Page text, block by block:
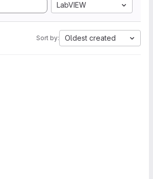
LabVIEW
Sort by: Oldest created